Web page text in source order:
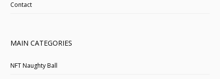
Contact
MAIN CATEGORIES
NFT Naughty Ball